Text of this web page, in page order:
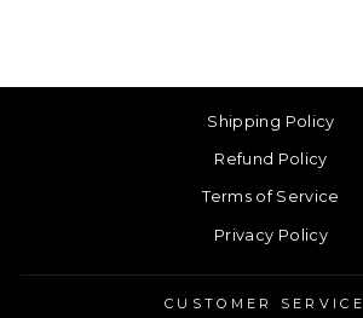
Shipping Policy
Refund Policy
Terms of Service
Privacy Policy
CUSTOMER SERVICE